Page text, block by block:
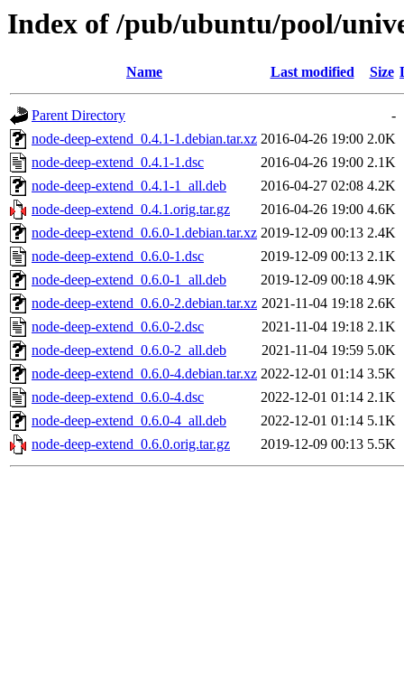
Index of /pub/ubuntu/pool/
Name Last modified Size
Parent Directory
-
node-deep-extend_0.4.1-1.debian.tar.xz 2016-04-26 19:00 2.0K
node-deep-extend_0.4.1-1.dsc
2016-04-26 19:00 2.1K
node-deep-extend_0.4.1-1_all.deb
2016-04-27 02:08 4.2K
node-deep-extend_0.4.1.orig.tar.gz
2016-04-26 19:00 4.6K
node-deep-extend_0.6.0-1.debian.tar.xz 2019-12-09 00:13 2.4K
node-deep-extend_0.6.0-1.dsc
2019-12-09 00:13 2.1K
node-deep-extend_0.6.0-1_all.deb
2019-12-09 00:18 4.9K
node-deep-extend_0.6.0-2.debian.tar.xz 2021-11-04 19:18 2.6K
node-deep-extend_0.6.0-2.dsc
2021-11-04 19:18 2.1K
node-deep-extend_0.6.0-2_all.deb
2021-11-04 19:59 5.0K
node-deep-extend_0.6.0-4.debian.tar.xz 2022-12-01 01:14 3.5K
node-deep-extend_0.6.0-4.dsc
2022-12-01 01:14 2.1K
node-deep-extend_0.6.0-4_all.deb
2022-12-01 01:14 5.1K
node-deep-extend_0.6.0.orig.tar.gz
2019-12-09 00:13 5.5K